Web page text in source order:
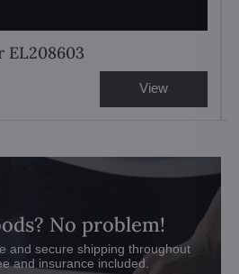
EL208603
View
No problem!
and secure shipping throughout
and insurance included.